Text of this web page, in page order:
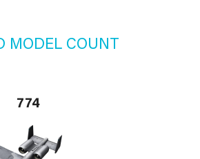
MODEL COUNT
774